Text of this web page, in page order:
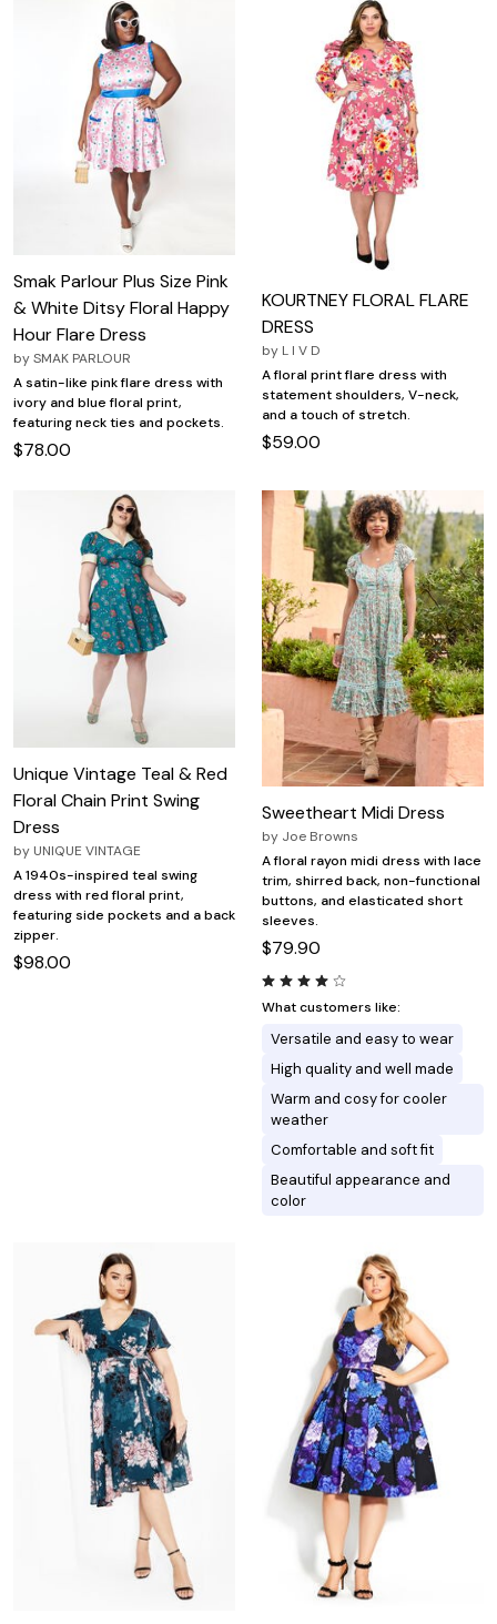
Smak Parlour Plus Size Pink
& White Ditsy Floral Happy
Hour Flare Dress
bySMAK PARLOUR
A satin-like pink flare dress with
ivory and blue floral print,
featuring neck ties and pockets.
$78.00
KOURTNEY FLORAL FLARE
DRESS
by L I V D
A floral print flare dress with
statement shoulders, V-neck,
and a touch of stretch.
$59.00
Unique Vintage Teal & Red
Floral Chain Print Swing
Dress
by UNIQUE VINTAGE
A 1940s-inspired teal swing
dress with red floral print,
featuring side pockets and a back
zipper.
$98.00
Sweetheart Midi Dress
by Joe Browns
A floral rayon midi dress with lace
trim, shirred back, non-functional
buttons, and elasticated short
sleeves.
$79.90
What customers like:
Versatile and easy to wear
High quality and well made
Warm and cosy for cooler
weather
Comfortable and soft fit
Beautiful appearance and
color